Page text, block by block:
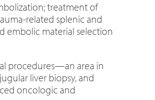
treatment of
related splenic and
embolic material selection
procedures—an area in
liver biopsy, and
oncologic and